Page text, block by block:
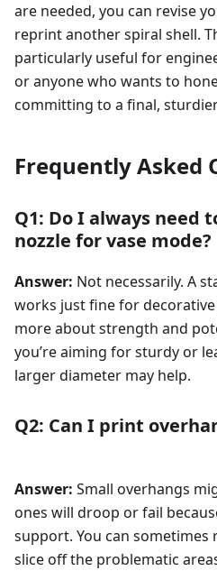
are needed, you can revise
reprint another spiral shell.
particularly useful for
or anyone who wants to
committing to a final,
Frequently Asked
Q1: Do I always need
nozzle for vase mode?
Answer: Not necessarily. A
works just fine for
more about strength and
you’re aiming for sturdy or
larger diameter may help.
Q2: Can I print
Answer: Small overhangs
ones will droop or fail
support. You can
slice off the problematic